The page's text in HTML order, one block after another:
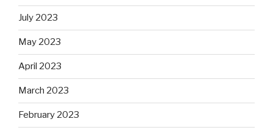
July 2023
May 2023
April 2023
March 2023
February 2023